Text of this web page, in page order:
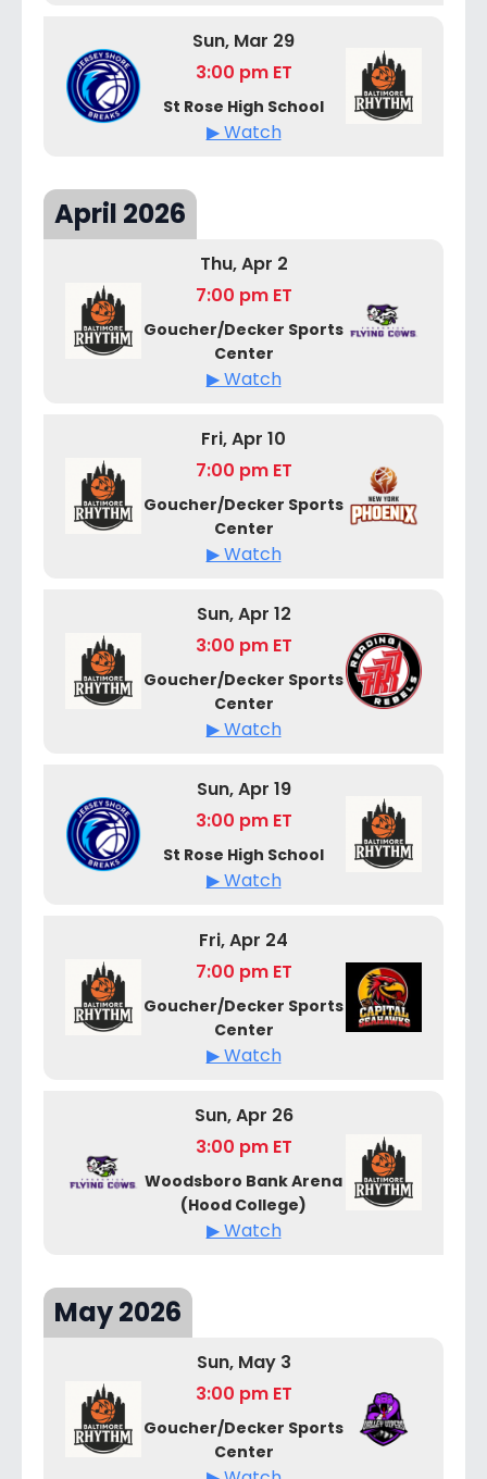
Sun, Mar 29
3:00 pm ET
St Rose High School
▶ Watch
April 2026
Thu, Apr 2
7:00 pm ET
Goucher/Decker Sports
Center
▶ Watch
Fri, Apr 10
7:00 pm ET
Goucher/Decker Sports
Center
▶ Watch
Sun, Apr 12
3:00 pm ET
Goucher/Decker Sports
Center
▶ Watch
Sun, Apr 19
3:00 pm ET
St Rose High School
▶ Watch
Fri, Apr 24
7:00 pm ET
Goucher/Decker Sports
Center
▶ Watch
Sun, Apr 26
3:00 pm ET
Woodsboro Bank Arena
(Hood College)
▶ Watch
May 2026
Sun, May 3
3:00 pm ET
Goucher/Decker Sports
Center